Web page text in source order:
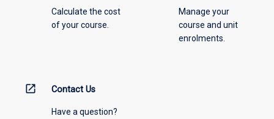
Calculate the cost
of your course.
Manage your
course and unit
enrolments.
open_in_new Contact Us
Have a question?